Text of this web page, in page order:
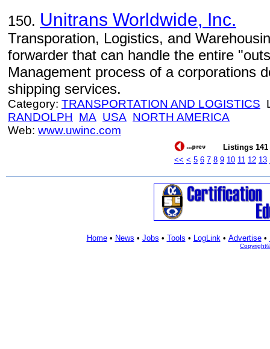
150. Unitrans Worldwide, Inc.
Transporation, Logistics, and
forwarder that can handle the entire
Management process of a corporations
shipping services.
Category: TRANSPORTATION AND LOGISTICS
RANDOLPH MA USA NORTH AMERICA
Web: www.uwinc.com
Listings 141
<< < 5 6 7 8 9 10 11 12 13
Home• News • Jobs • Tools • LogLink• Advertise•
Copyright©